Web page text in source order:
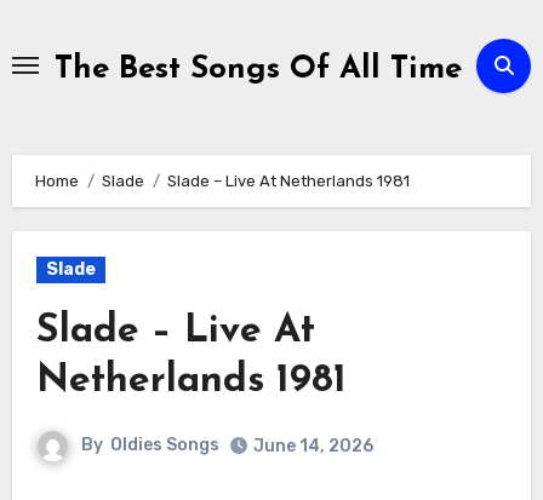
contentThe Best Songs Of All Time
Home Slade Slade – Live At Netherlands 1981
Slade
Slade – Live At
Netherlands 1981
By Oldies Songs June 14, 2026